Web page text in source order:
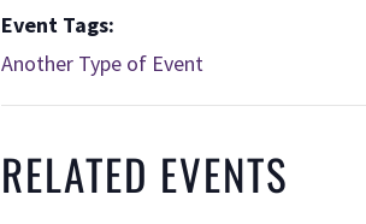
Event Tags:
Another Type of Event
RELATED EVENTS